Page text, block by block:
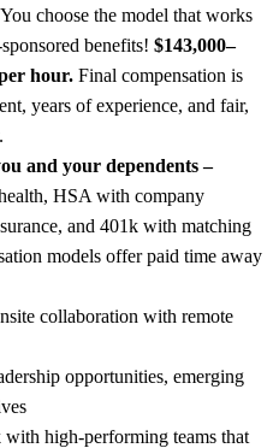
choose the model that works
benefits! $143,000–
hour. Final compensation is
years of experience, and fair,
and your dependents –
HSA with company
and 401k with matching
models offer paid time away
collaboration with remote
opportunities, emerging
high-performing teams that